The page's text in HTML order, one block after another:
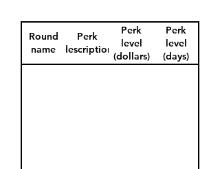
Round
name
Perk
description
Perk
level
(dollars)
Perk
level
(days)